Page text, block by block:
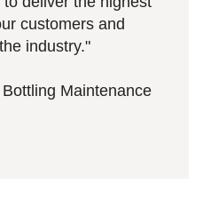
customers and
industry."
Maintenance